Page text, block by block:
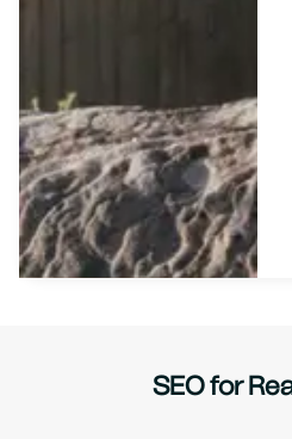
SEO for